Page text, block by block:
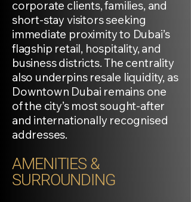
corporate clients, families, and
short-stay visitors seeking
immediate proximity to Dubai’s
flagship retail, hospitality, and
business districts. The centrality
also underpins resale liquidity, as
Downtown Dubai remains one
of the city’s most sought-after
and internationally recognised
addresses.
AMENITIES &
SURROUNDING